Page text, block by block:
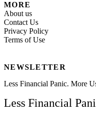
MORE
About us
Contact Us
Privacy Policy
Terms of Use
NEWSLETTER
Less Financial Panic. More
Less Financial